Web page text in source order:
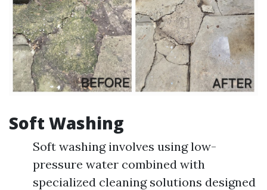
Soft Washing
Soft washing involves using low-
pressure water combined with
specialized cleaning solutions designed